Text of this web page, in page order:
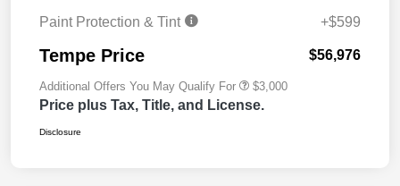
Paint Protection & Tint
+$599
Tempe Price $56,976
Additional Offers You May Qualify For $3,000
Price plus Tax, Title, and License.
Disclosure